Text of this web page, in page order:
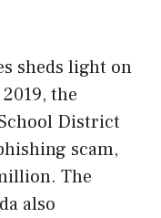
sheds light on
the
District
scam,
The
also